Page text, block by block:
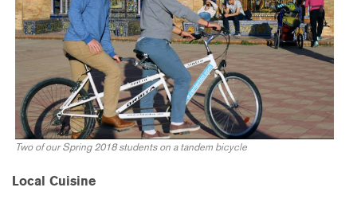
Two of our Spring 2018 students on a tandem bicycle
Local Cuisine